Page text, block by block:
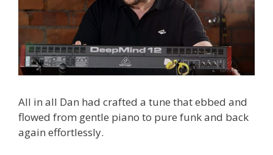
All in all Dan had crafted a tune that ebbed and
flowed from gentle piano to pure funk and back
again effortlessly.